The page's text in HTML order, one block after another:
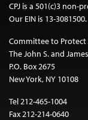
CPJ is a 501(c)3 non-
Our EIN is 13-3081500.
Committee to Protect
The John S. and
P.O. Box 2675
New York, NY 10108
Tel 212-465-1004
Fax 212-214-0640